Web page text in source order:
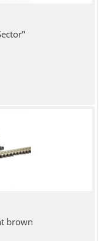
brown